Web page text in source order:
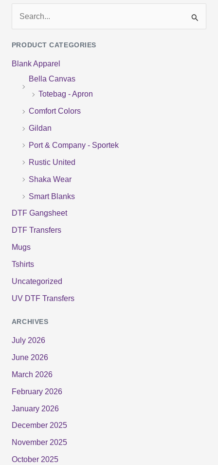
a
r
PRODUCT CATEGORIES
Blank Apparel
Bella Canvas
Totebag - Apron
Comfort Colors
Gildan
Port & Company - Sportek
Rustic United
Shaka Wear
Smart Blanks
DTF Gangsheet
DTF Transfers
Mugs
Tshirts
Uncategorized
UV DTF Transfers
ARCHIVES
July 2026
June 2026
March 2026
February 2026
January 2026
December 2025
November 2025
October 2025